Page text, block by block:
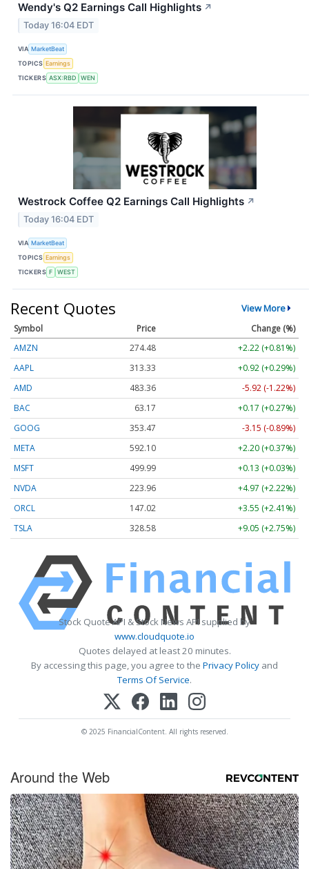
Wendy's Q2 Earnings Call Highlights ↗
Today 16:04 EDT
VIA MarketBeat
TOPICS Earnings
TICKERS ASX:RBD WEN
Westrock Coffee Q2 Earnings Call Highlights ↗
Today 16:04 EDT
VIA MarketBeat
TOPICS Earnings
TICKERS F WEST
Recent Quotes View More
Symbol Price
Change (%)
AMZN
274.48
+2.22 (+0.81%)
AAPL
313.33
+0.92 (+0.29%)
AMD
483.36
-5.92 (-1.22%)
BAC
63.17
+0.17 (+0.27%)
GOOG
353.47
-3.15 (-0.89%)
META
592.10
+2.20 (+0.37%)
MSFT
499.99
+0.13 (+0.03%)
NVDA
223.96
+4.97 (+2.22%)
ORCL
147.02
+3.55 (+2.41%)
TSLA
328.58 +9.05 (+2.75%)
Stock Quote API & Stock News API supplied by
www.cloudquote.io
Quotes delayed at least 20 minutes.
By accessing this page, you agree to the Privacy Policy and
Terms Of Service.
© 2025 FinancialContent. All rights reserved.
Around the Web